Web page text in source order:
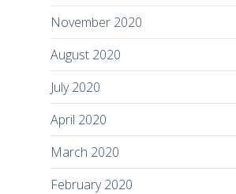
November 2020
August 2020
July 2020
April 2020
March 2020
February 2020